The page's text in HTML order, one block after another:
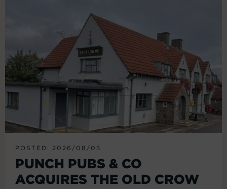
POSTED: 2026/08/05
PUNCH PUBS & CO
ACQUIRES THE OLD CROW